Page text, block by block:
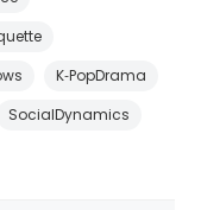
K‑PopDrama
SocialDynamics